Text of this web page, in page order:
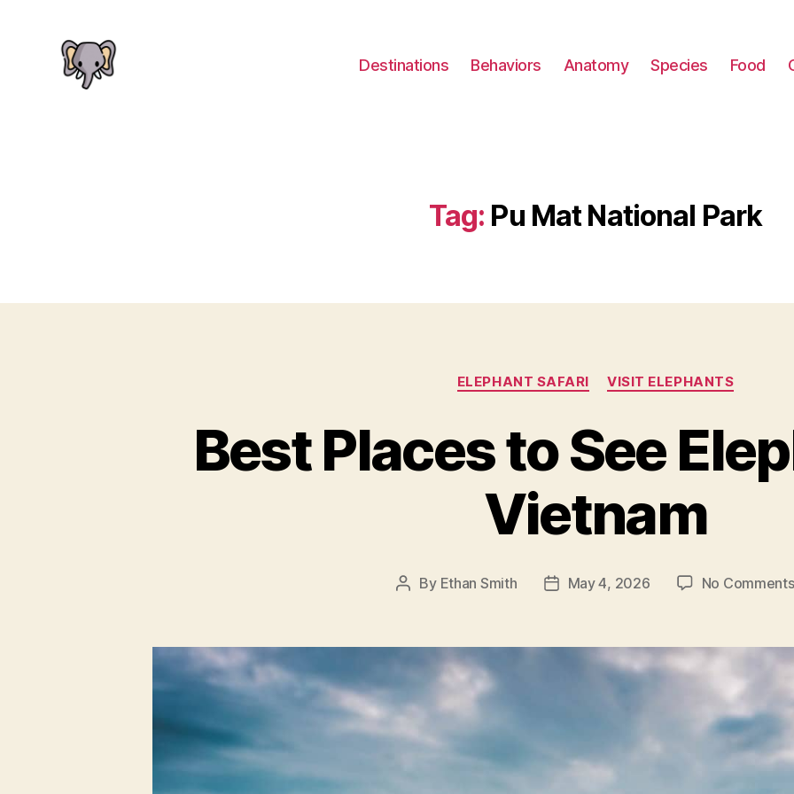
Destinations Behaviors Anatomy Species Food
Tag: Pu Mat National Park
Categories
ELEPHANT SAFARI VISIT ELEPHANTS
Best Places to See
Vietnam
Post
By Ethan Smith
PostMay 4, 2026 No Comments